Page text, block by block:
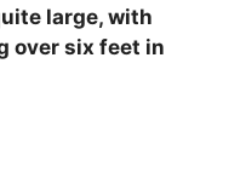
large, with
over six feet in